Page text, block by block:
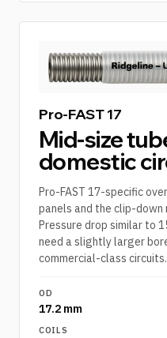
Pro-FAST 17
Mid-size
domestic
Pro-FAST 17-specific
panels and the clip-
Pressure drop similar to
need a slightly larger
commercial-class circuits.
OD
17.2 mm
COILS